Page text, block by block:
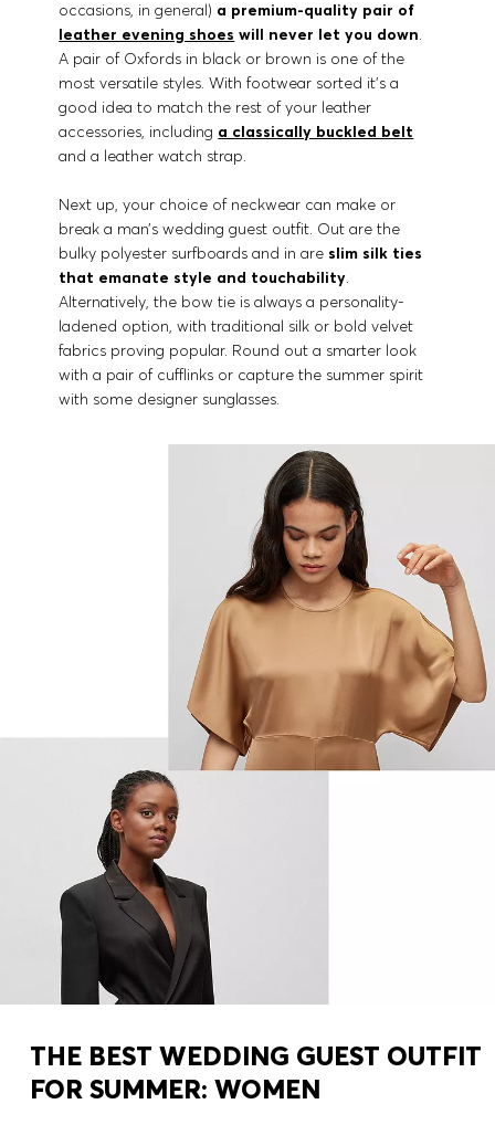
occasions, in general) a premium-quality pair of
leather evening shoes will never let you down.
A pair of Oxfords in black or brown is one of the
most versatile styles. With footwear sorted it’s a
good idea to match the rest of your leather
accessories, including a classically buckled belt
and a leather watch strap.
Next up, your choice of neckwear can make or
break a man’s wedding guest outfit. Out are the
bulky polyester surfboards and in are slim silk ties
that emanate style and touchability.
Alternatively, the bow tie is always a personality-
ladened option, with traditional silk or bold velvet
fabrics proving popular. Round out a smarter look
with a pair of cufflinks or capture the summer spirit
with some designer sunglasses.
THE BEST WEDDING GUEST OUTFIT
FOR SUMMER: WOMEN